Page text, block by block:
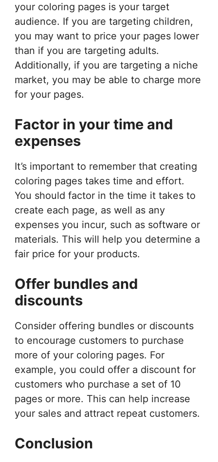
your coloring pages is your target
audience. If you are targeting children,
you may want to price your pages lower
than if you are targeting adults.
Additionally, if you are targeting a niche
market, you may be able to charge more
for your pages.
Factor in your time and
expenses
It’s important to remember that creating
coloring pages takes time and effort.
You should factor in the time it takes to
create each page, as well as any
expenses you incur, such as software or
materials. This will help you determine a
fair price for your products.
Offer bundles and
discounts
Consider offering bundles or discounts
to encourage customers to purchase
more of your coloring pages. For
example, you could offer a discount for
customers who purchase a set of 10
pages or more. This can help increase
your sales and attract repeat customers.
Conclusion